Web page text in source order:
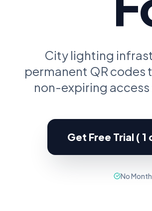
Promotions and
City lighting
permanent QR codes
non-expiring
Get Free Trial ( 1
No